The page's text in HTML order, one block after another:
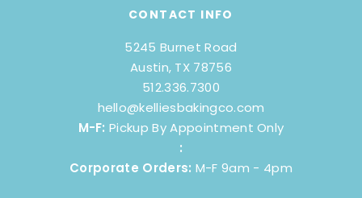
CONTACT INFO
5245 Burnet Road
Austin, TX 78756
512.336.7300
hello@kelliesbakingco.com
M-F: Pickup By Appointment Only
:
Corporate Orders: M-F 9am - 4pm